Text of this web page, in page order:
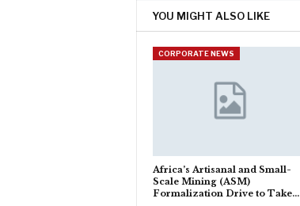
YOU MIGHT ALSO LIKE
CORPORATE NEWS
Africa’s Artisanal and Small-
Scale Mining (ASM)
Formalization Drive to Take…